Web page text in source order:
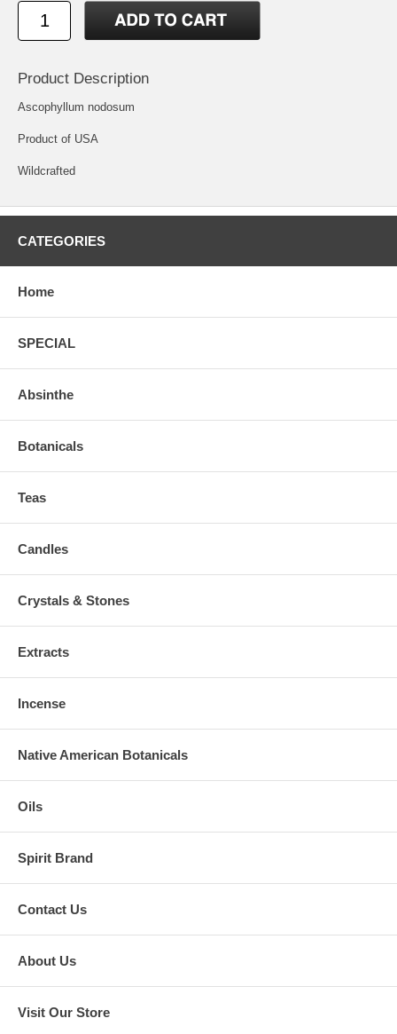
Product Description
Ascophyllum nodosum
Product of USA
Wildcrafted
CATEGORIES
Home
SPECIAL
Absinthe
Botanicals
Teas
Candles
Crystals & Stones
Extracts
Incense
Native American Botanicals
Oils
Spirit Brand
Contact Us
About Us
Visit Our Store